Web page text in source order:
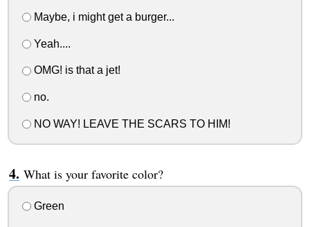
Maybe, i might get a burger...
Yeah....
OMG! is that a jet!
no.
NO WAY! LEAVE THE SCARS TO HIM!
What is your favorite color?
Green